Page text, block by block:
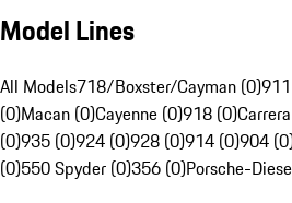
Model Lines
All Models718/Boxster/Cayman (0)
(0)Macan (0)Cayenne (0)918 (0)
(0)935 (0)924 (0)928 (0)914 (0)904
(0)550 Spyder (0)356 (0)Porsche-